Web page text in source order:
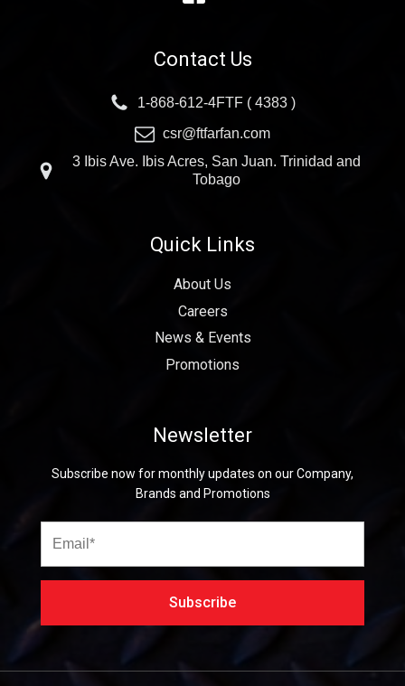
Contact Us
1-868-612-4FTF ( 4383 )
csr@ftfarfan.com
3 Ibis Ave. Ibis Acres, San Juan. Trinidad and
Tobago
Quick Links
About Us
Careers
News & Events
Promotions
Newsletter
Subscribe now for monthly updates on our Company,
Brands and Promotions